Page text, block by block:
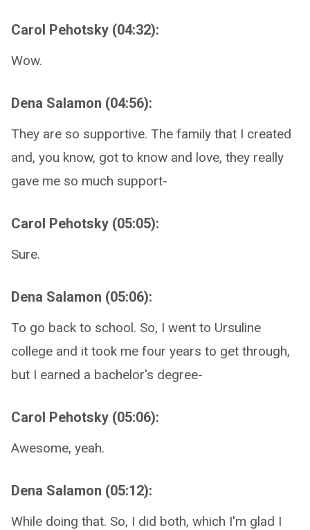
Carol Pehotsky (04:32):
Wow.
Dena Salamon (04:56):
They are so supportive. The family that I created
and, you know, got to know and love, they really
gave me so much support-
Carol Pehotsky (05:05):
Sure.
Dena Salamon (05:06):
To go back to school. So, I went to Ursuline
college and it took me four years to get through,
but I earned a bachelor's degree-
Carol Pehotsky (05:06):
Awesome, yeah.
Dena Salamon (05:12):
While doing that. So, I did both, which I'm glad I